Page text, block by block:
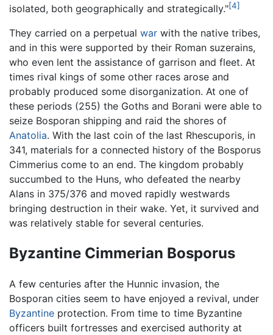
isolated, both geographically and strategically."[4]
They carried on a perpetual war with the native tribes,
and in this were supported by their Roman suzerains,
who even lent the assistance of garrison and fleet. At
times rival kings of some other races arose and
probably produced some disorganization. At one of
these periods (255) the Goths and Borani were able to
seize Bosporan shipping and raid the shores of
Anatolia. With the last coin of the last Rhescuporis, in
341, materials for a connected history of the Bosporus
Cimmerius come to an end. The kingdom probably
succumbed to the Huns, who defeated the nearby
Alans in 375/376 and moved rapidly westwards
bringing destruction in their wake. Yet, it survived and
was relatively stable for several centuries.
Byzantine Cimmerian Bosporus
A few centuries after the Hunnic invasion, the
Bosporan cities seem to have enjoyed a revival, under
Byzantine protection. From time to time Byzantine
officers built fortresses and exercised authority at